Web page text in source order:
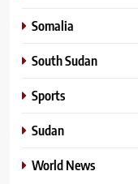
Somalia
South Sudan
Sports
Sudan
World News